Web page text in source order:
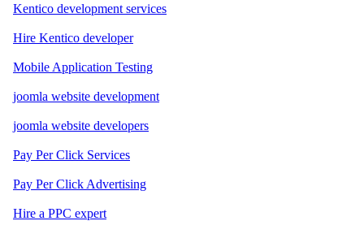
Kentico development services
Hire Kentico developer
Mobile Application Testing
joomla website development
joomla website developers
Pay Per Click Services
Pay Per Click Advertising
Hire a PPC expert